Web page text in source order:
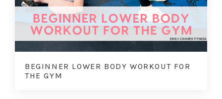
BEGINNER LOWER BODY WORKOUT FOR
THE GYM